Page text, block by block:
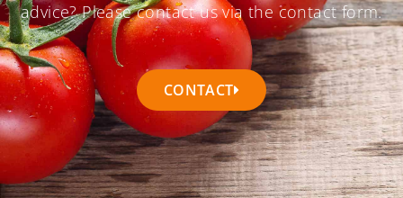
advice? Please contact us via the contact form.
CONTACT